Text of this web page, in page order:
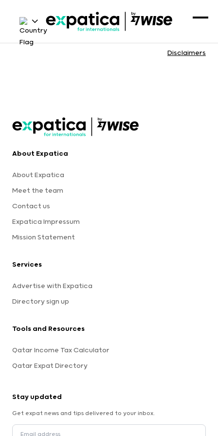
Disclaimers
About Expatica
About Expatica
Meet the team
Contact us
Expatica Impressum
Mission Statement
Services
Advertise with Expatica
Directory sign up
Tools and Resources
Qatar Income Tax Calculator
Qatar Expat Directory
Stay updated
Get expat news and tips delivered to your inbox.